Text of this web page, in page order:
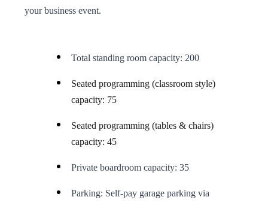
your business event.
Total standing room capacity: 200
Seated programming (classroom style)
capacity: 75
Seated programming (tables & chairs)
capacity: 45
Private boardroom capacity: 35
Parking: Self-pay garage parking via